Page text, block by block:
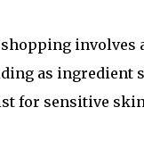
involves
as ingredient
for sensitive